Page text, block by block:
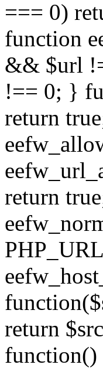
=== 0)
function
&& $url
!== 0; }
return
return
return
function()